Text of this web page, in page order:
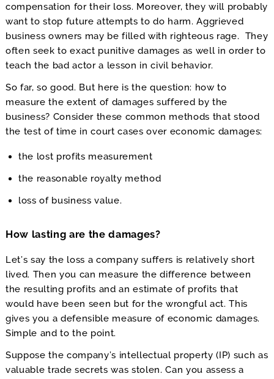
compensation for their loss. Moreover, they will probably
want to stop future attempts to do harm. Aggrieved
business owners may be filled with righteous rage. They
often seek to exact punitive damages as well in order to
teach the bad actor a lesson in civil behavior.
So far, so good. But here is the question: how to
measure the extent of damages suffered by the
business? Consider these common methods that stood
the test of time in court cases over economic damages:
the lost profits measurement
the reasonable royalty method
loss of business value.
How lasting are the damages?
Let’s say the loss a company suffers is relatively short
lived. Then you can measure the difference between
the resulting profits and an estimate of profits that
would have been seen but for the wrongful act. This
gives you a defensible measure of economic damages.
Simple and to the point.
Suppose the company’s intellectual property (IP) such as
valuable trade secrets was stolen. Can you assess a